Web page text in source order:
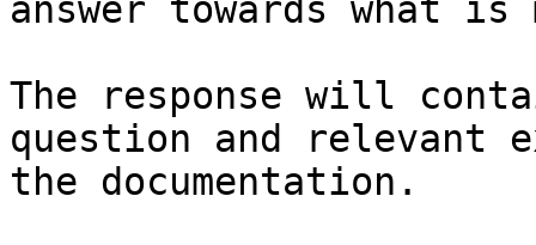
answer towards what
The response will
question and relevant
the documentation.